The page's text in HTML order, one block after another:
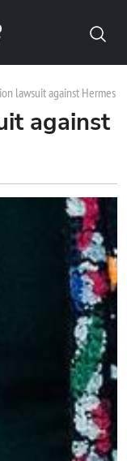
lawsuit against Hermes
against